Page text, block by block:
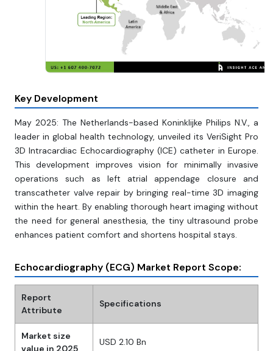
Key Development
May 2025: The Netherlands-based Koninklijke Philips N.V., a
leader in global health technology, unveiled its VeriSight Pro
3D Intracardiac Echocardiography (ICE) catheter in Europe.
This development improves vision for minimally invasive
operations such as left atrial appendage closure and
transcatheter valve repair by bringing real-time 3D imaging
within the heart. By enabling thorough heart imaging without
the need for general anesthesia, the tiny ultrasound probe
enhances patient comfort and shortens hospital stays.
Echocardiography (ECG) Market Report Scope:
Report
Attribute
Specifications
Market size
value in 2025
USD 2.10 Bn